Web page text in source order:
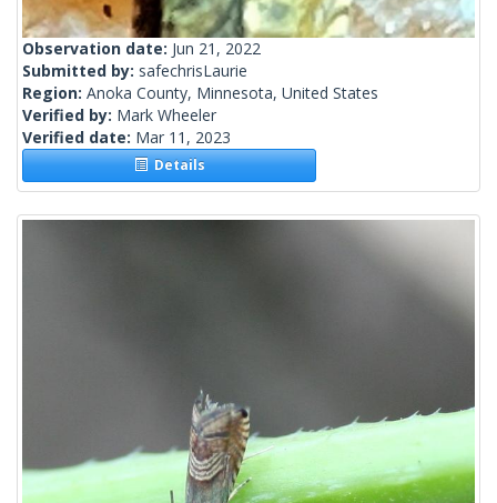
Observation date: Jun 21, 2022
Submitted by: safechrisLaurie
Region: Anoka County, Minnesota, United States
Verified by: Mark Wheeler
Verified date: Mar 11, 2023
Details